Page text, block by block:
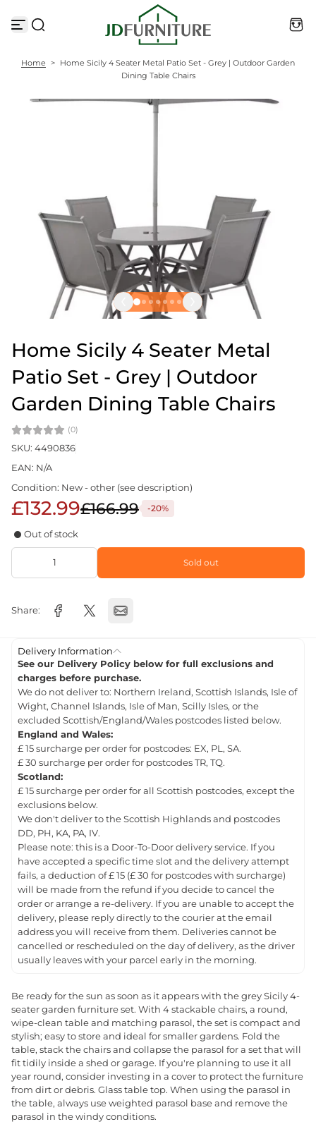
k
Home > Home Sicily 4 Seater Metal Patio Set - Grey | Outdoor Garden
Dining Table Chairs
Home Sicily 4 Seater Metal
Patio Set - Grey | Outdoor
Garden Dining Table Chairs
(0)
SKU: 4490836
EAN: N/A
Condition: New - other (see description)
£132.99£166.99 -20%
Out of stock
Sold out
Share:
Delivery Information
See our Delivery Policy below for full exclusions and
charges before purchase.
We do not deliver to: Northern Ireland, Scottish Islands, Isle of
Wight, Channel Islands, Isle of Man, Scilly Isles, or the
excluded Scottish/England/Wales postcodes listed below.
England and Wales:
£ 15 surcharge per order for postcodes: EX, PL, SA.
£ 30 surcharge per order for postcodes TR, TQ.
Scotland:
£ 15 surcharge per order for all Scottish postcodes, except the
exclusions below.
We don't deliver to the Scottish Highlands and postcodes
DD, PH, KA, PA, IV.
Please note: this is a Door-To-Door delivery service. If you
have accepted a specific time slot and the delivery attempt
fails, a deduction of £ 15 (£ 30 for postcodes with surcharge)
will be made from the refund if you decide to cancel the
order or arrange a re-delivery. If you are unable to accept the
delivery, please reply directly to the courier at the email
address you will receive from them. Deliveries cannot be
cancelled or rescheduled on the day of delivery, as the driver
usually leaves with your parcel early in the morning.
Be ready for the sun as soon as it appears with the grey Sicily 4-
seater garden furniture set. With 4 stackable chairs, a round,
wipe-clean table and matching parasol, the set is compact and
stylish; easy to store and ideal for smaller gardens. Fold the
table, stack the chairs and collapse the parasol for a set that will
fit tidily inside a shed or garage. If you're planning to use it all
year round, consider investing in a cover to protect the furniture
from dirt or debris. Glass table top. When using the parasol in
the table, always use weighted parasol base and remove the
parasol in the windy conditions.